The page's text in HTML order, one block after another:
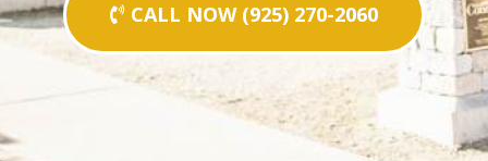
CALL NOW (925) 270-2060